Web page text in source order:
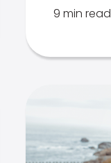
9 min read